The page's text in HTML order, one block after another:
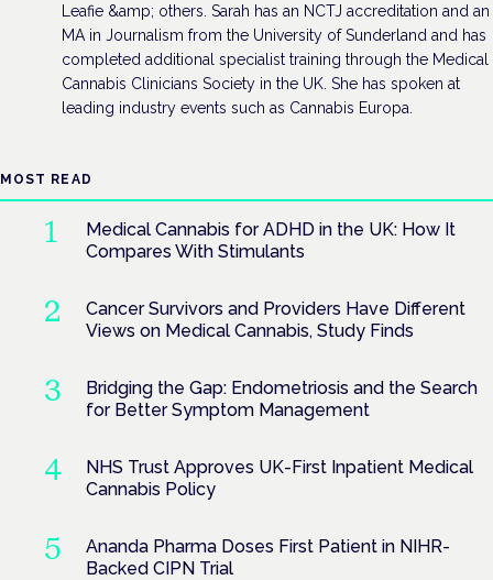
Leafie &amp; others. Sarah has an NCTJ accreditation and an
MA in Journalism from the University of Sunderland and has
completed additional specialist training through the Medical
Cannabis Clinicians Society in the UK. She has spoken at
leading industry events such as Cannabis Europa.
MOST READ
Medical Cannabis for ADHD in the UK: How It
Compares With Stimulants
Cancer Survivors and Providers Have Different
Views on Medical Cannabis, Study Finds
Bridging the Gap: Endometriosis and the Search
for Better Symptom Management
NHS Trust Approves UK-First Inpatient Medical
Cannabis Policy
Ananda Pharma Doses First Patient in NIHR-
Backed CIPN Trial